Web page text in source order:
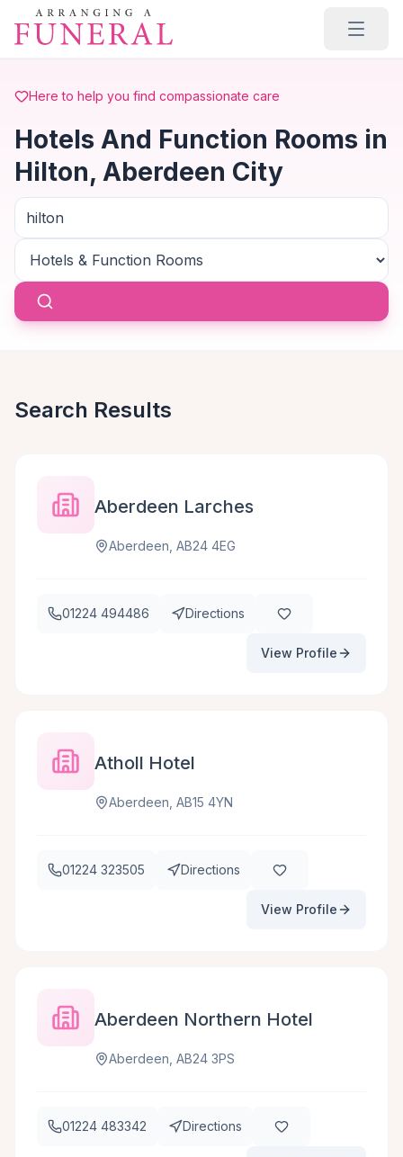
Skip to main content
Here to help you find compassionate care
Hotels And Function Rooms in
Hilton, Aberdeen City
Search Results
Aberdeen Larches
Aberdeen, AB24 4EG
01224 494486 Directions
View Profile
Atholl Hotel
Aberdeen, AB15 4YN
01224 323505 Directions
View Profile
Aberdeen Northern Hotel
Aberdeen, AB24 3PS
01224 483342 Directions